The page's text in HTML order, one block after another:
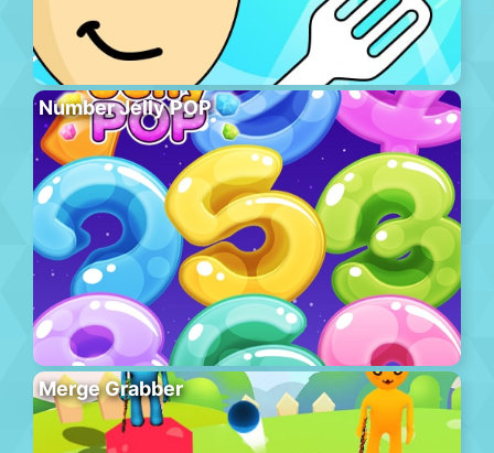
Number Jelly POP
Merge Grabber